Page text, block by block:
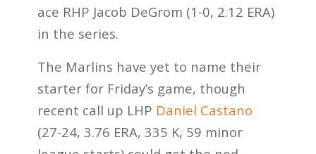
ace RHP Jacob DeGrom (1-0, 2.12 ERA)
in the series.
The Marlins have yet to name their
starter for Friday’s game, though
recent call up LHP Daniel Castano
(27-24, 3.76 ERA, 335 K, 59 minor